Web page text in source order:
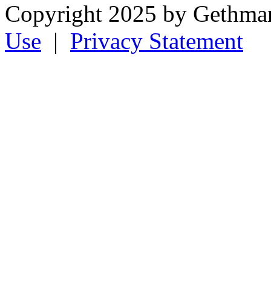
Copyright 2025 by
Use | Privacy Statement